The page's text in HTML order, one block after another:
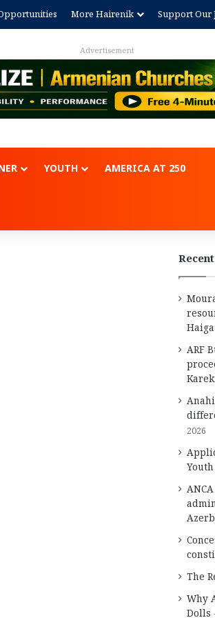
More Hairenik Support Our
Advertisement
YOUTH AMERICA AT 250
ARF
2026
The
Why
Dolls